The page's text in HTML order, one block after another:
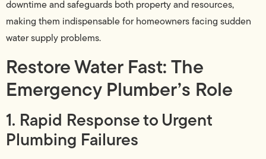
downtime and safeguards both property and resources,
making them indispensable for homeowners facing sudden
water supply problems.
Restore Water Fast: The
Emergency Plumber’s Role
1. Rapid Response to Urgent
Plumbing Failures